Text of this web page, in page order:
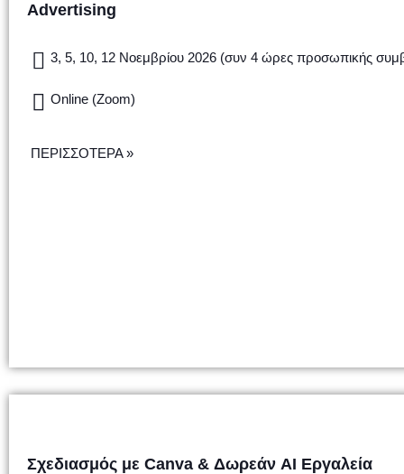
Advertising
3, 5, 10, 12 Νοεμβρίου 2026 (συν 4 ώρες προσωπικής
Online (Zoom)
ΠΕΡΙΣΣΟΤΕΡΑ »
Σχεδιασμός με Canva & Δωρεάν AI Εργαλεία